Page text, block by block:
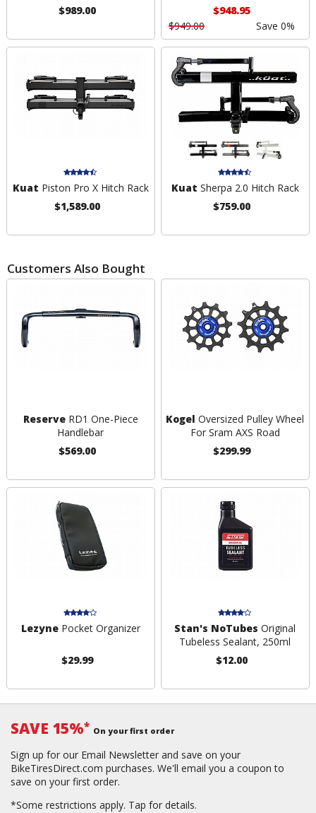
$989.00
$948.95
$949.00
Save 0%
Kuat Piston Pro X Hitch Rack
$1,589.00
Kuat Sherpa 2.0 Hitch Rack
$759.00
Customers Also Bought
ReserveRD1 One-Piece
Handlebar
$569.00
Kogel Oversized Pulley Wheel
For Sram AXS Road
$299.99
LezynePocket Organizer
$29.99
Stan's NoTubes Original
Tubeless Sealant, 250ml
$12.00
SAVE 15%* On your first order
Sign up for our Email Newsletter and save on your
BikeTiresDirect.com purchases. We'll email you a coupon to
save on your first order.
*Some restrictions apply. Tap for details.